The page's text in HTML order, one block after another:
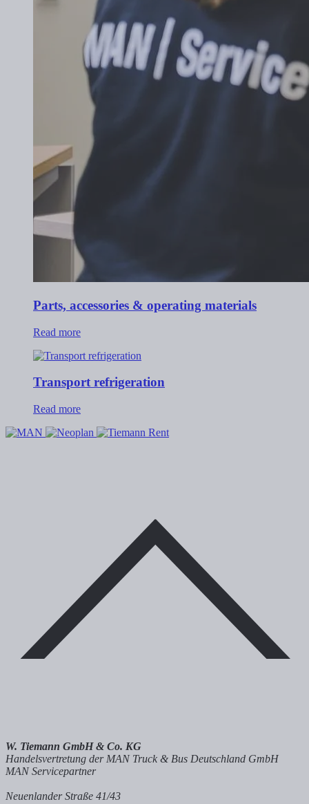
Parts, accessories & operating materials
Read more
Transport refrigeration
Read more
W. Tiemann GmbH & Co. KG
Handelsvertretung der MAN Truck & Bus Deutschland GmbH
MAN Servicepartner
Neuenlander Straße 41/43